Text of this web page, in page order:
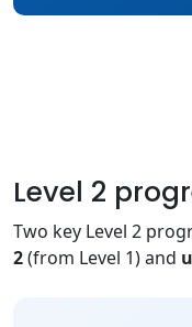
Level 2
Two key Level 2
2(from Level 1) and